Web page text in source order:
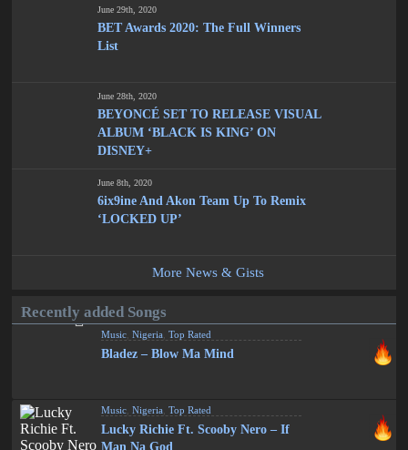
June 29th, 2020
BET Awards 2020: The Full Winners
List
June 28th, 2020
BEYONCÉ SET TO RELEASE VISUAL
ALBUM ‘BLACK IS KING’ ON
DISNEY+
June 8th, 2020
6ix9ine And Akon Team Up To Remix
‘LOCKED UP’
More News & Gists
Recently added Songs
Music ,Nigeria ,Top Rated
Bladez – Blow Ma Mind
Music ,Nigeria ,Top Rated
Lucky Richie Ft. Scooby Nero – If
Man Na God